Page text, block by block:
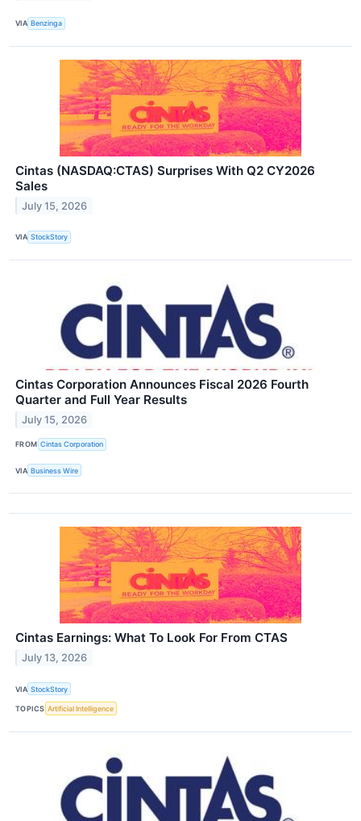
VIA Benzinga
Cintas (NASDAQ:CTAS) Surprises With Q2 CY2026
Sales
July 15, 2026
VIA StockStory
Cintas Corporation Announces Fiscal 2026 Fourth
Quarter and Full Year Results
July 15, 2026
FROM Cintas Corporation
VIA Business Wire
Cintas Earnings: What To Look For From CTAS
July 13, 2026
VIA StockStory
TOPICS Artificial Intelligence